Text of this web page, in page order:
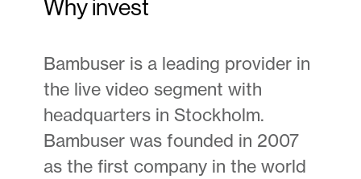
Why invest
Bambuser is a leading provider in
the live video segment with
headquarters in Stockholm.
Bambuser was founded in 2007
as the first company in the world